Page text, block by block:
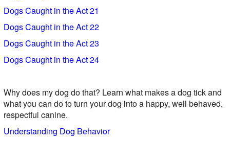
Dogs Caught in the Act 21
Dogs Caught in the Act 22
Dogs Caught in the Act 23
Dogs Caught in the Act 24
Why does my dog do that? Learn what makes a dog tick and
what you can do to turn your dog into a happy, well behaved,
respectful canine.
Understanding Dog Behavior